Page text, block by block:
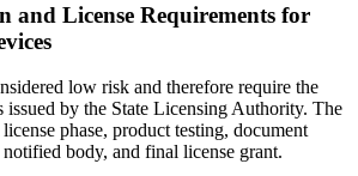
and License Requirements for
low risk and therefore require the
issued by the State Licensing Authority. The
phase, product testing, document
body, and final license grant.